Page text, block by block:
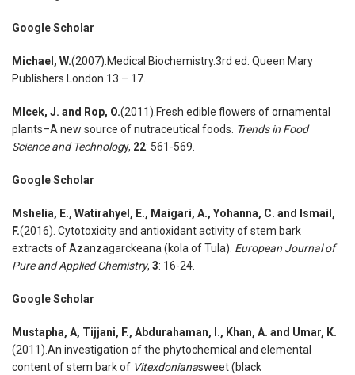
Google Scholar
Michael , W.(2007).Medical Biochemistry.3rd ed. Queen Mary
Publishers London.13 – 17.
Mlcek, J. and Rop, O.(2011).Fresh edible flowers of ornamental
plants–A new source of nutraceutical foods. Trends in Food
Science and Technology, 22: 561-569.
Google Scholar
Mshelia, E., Watirahyel , E., Maigari, A., Yohanna, C. and Ismail ,
F.(2016). Cytotoxicity and antioxidant activity of stem bark
extracts of Azanzagarckeana (kola of Tula). European Journal of
Pure and Applied Chemistry, 3: 16-24.
Google Scholar
Mustapha, A, Tijjani, F., Abdurahaman, I., Khan, A. and Umar, K.
(2011).An investigation of the phytochemical and elemental
content of stem bark of Vitexdonianasweet (black